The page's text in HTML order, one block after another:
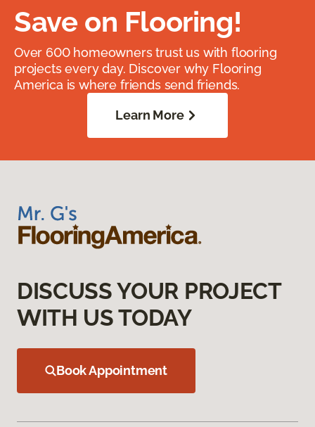
Save on Flooring!
Over 600 homeowners trust us with flooring
projects every day. Discover why Flooring
America is where friends send friends.
Learn More
DISCUSS YOUR PROJECT
WITH US TODAY
Book Appointment